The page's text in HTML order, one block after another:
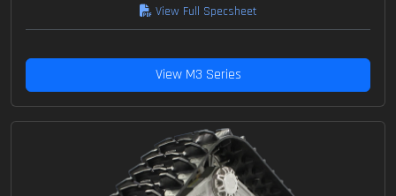
View Full Specsheet
View M3 Series